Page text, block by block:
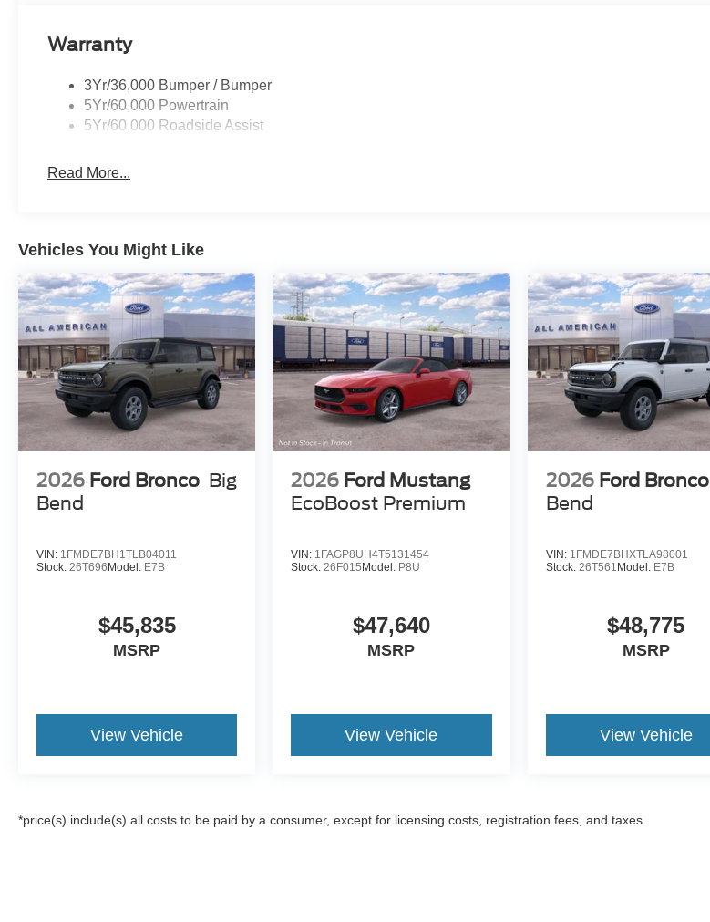
Warranty
3Yr/36,000 Bumper / Bumper
5Yr/60,000 Powertrain
5Yr/60,000 Roadside Assist
Read More...
Vehicles You Might Like
2026 Ford Bronco Big
Bend
VIN: 1FMDE7BH1TLB04011
Stock: 26T696 Model: E7B
$45,835
MSRP
View Vehicle
2026 Ford Mustang
EcoBoost Premium
VIN: 1FAGP8UH4T5131454
Stock:26F015 Model: P8U
$47,640
MSRP
View Vehicle
2026 Ford Bronco
Bend
VIN: 1FMDE7BHXTLA98001
Stock: 26T561 Model: E7B
$48,775
MSRP
View Vehicle
*price(s) include(s) all costs to be paid by a consumer, except for licensing costs, registration fees, and taxes.